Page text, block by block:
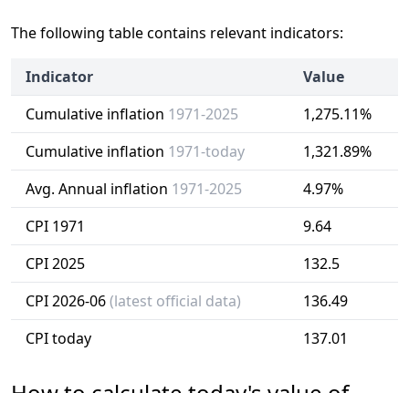
The following table contains relevant indicators:
Indicator
Value
Cumulative inflation 1971-2025
1,275.11%
Cumulative inflation 1971-today
1,321.89%
Avg. Annual inflation 1971-2025
4.97%
CPI 1971
9.64
CPI 2025
132.5
CPI 2026-06(latest official data)
136.49
CPI today
137.01